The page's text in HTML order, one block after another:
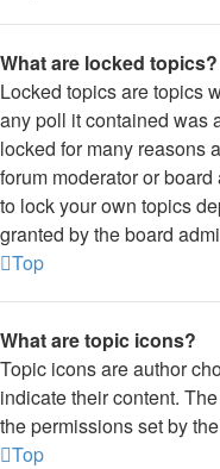
What are locked topics?
Locked topics are topics
any poll it contained was
locked for many reasons
forum moderator or
to lock your own topics
granted by the board
Top
What are topic icons?
Topic icons are author
indicate their content.
the permissions set by
Top